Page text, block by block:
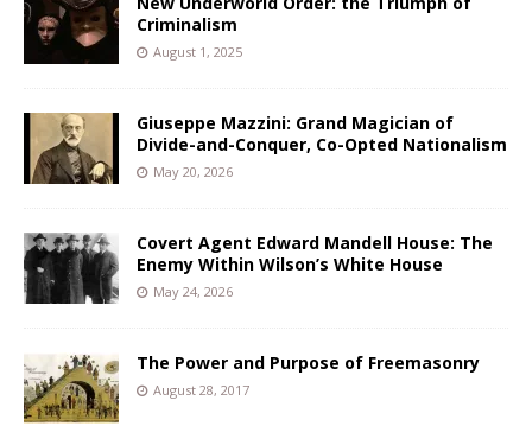
Criminalism
August 1, 2025
Giuseppe Mazzini: Grand Magician of
Divide-and-Conquer, Co-Opted Nationalism
May 20, 2026
Covert Agent Edward Mandell House: The
Enemy Within Wilson’s White House
May 24, 2026
The Power and Purpose of Freemasonry
August 28, 2017